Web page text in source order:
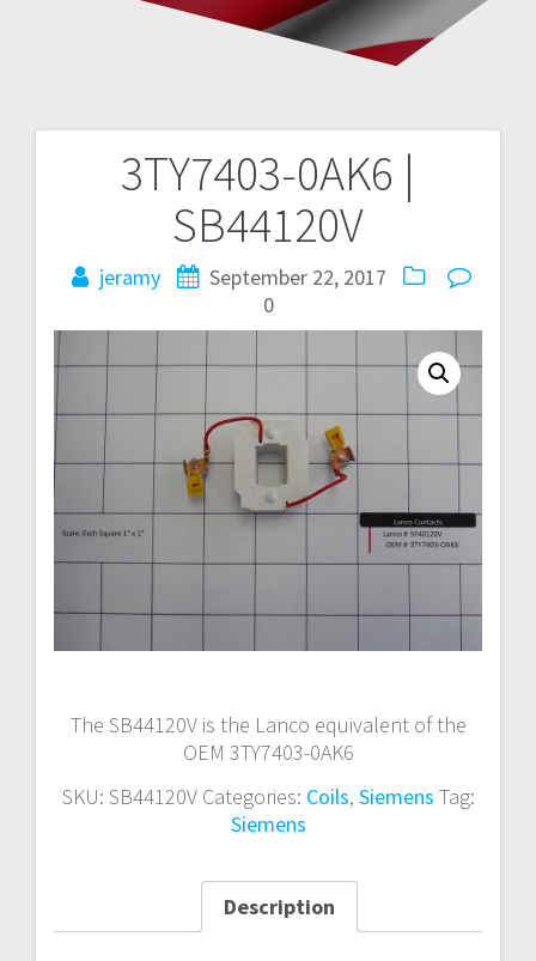
3TY7403-0AK6 |
SB44120V
jeramy
September 22, 2017
0
The SB44120V is the Lanco equivalent of the
OEM 3TY7403-0AK6
SKU: SB44120V Categories: Coils, Siemens Tag:
Siemens
Description
navigation